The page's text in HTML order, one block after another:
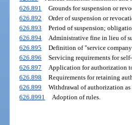
626.891
Grounds for suspension or
626.892
Order of suspension or
626.893
Period of suspension;
626.894
Administrative fine in lieu of
626.895
Definition of "service
626.896
Servicing requirements for
626.897
Application for authorization
626.898
Requirements for retaining
626.899
Withdrawal of authorization as
626.8991
Adoption of rules.